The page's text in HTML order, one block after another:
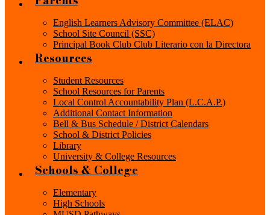
English Learners Advisory Committee (ELAC)
School Site Council (SSC)
Principal Book Club Club Literario con la Directora
Resources
Student Resources
School Resources for Parents
Local Control Accountability Plan (L.C.A.P.)
Additional Contact Information
Bell & Bus Schedule / District Calendars
School & District Policies
Library
University & College Resources
Schools & College
Elementary
High Schools